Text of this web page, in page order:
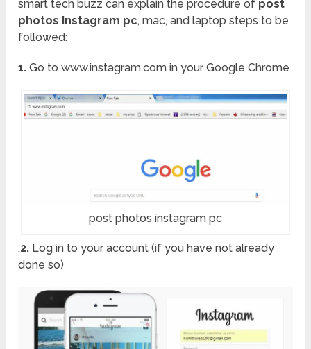
smart tech buzz can explain the procedure of post
photos Instagram pc, mac, and laptop steps to be
followed:
1. Go to www.instagram.com in your Google Chrome
post photos instagram pc
.2. Log in to your account (if you have not already
done so)